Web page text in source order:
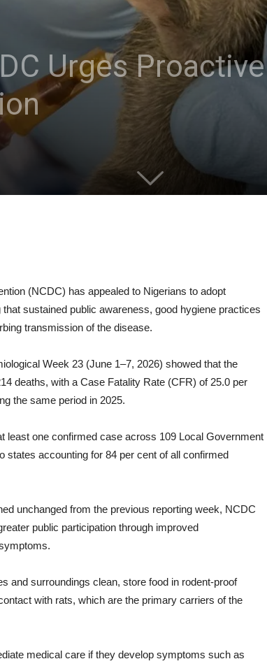
Urges
(NCDC) has appealed to Nigerians to adopt
sustained public awareness, good hygiene practices
transmission of the disease.
Week 23 (June 1–7, 2026) showed that the
deaths, with a Case Fatality Rate (CFR) of 25.0 per
the same period in 2025.
least one confirmed case across 109 Local Government
states accounting for 84 per cent of all confirmed
unchanged from the previous reporting week, NCDC
public participation through improved
and surroundings clean, store food in rodent-proof
with rats, which are the primary carriers of the
medical care if they develop symptoms such as